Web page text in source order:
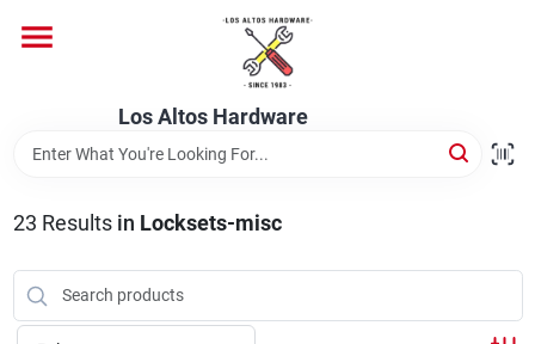
content
Los Altos Hardware
Brands
23 Results in Locksets-misc